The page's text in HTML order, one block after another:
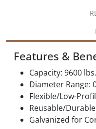
Features &
Capacity: 9600 lbs.
Diameter Range:
Flexible/Low-
Reusable/Durable
Galvanized for